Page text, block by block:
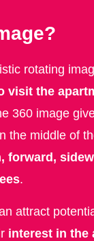
rotating
visit the
360 image
the middle of
forward,
.
attract
interest in the